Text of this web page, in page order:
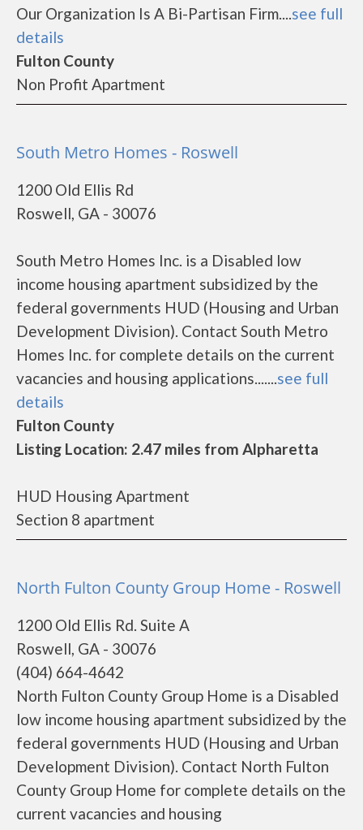
Our Organization Is A Bi-Partisan Firm....see full
details
Fulton County
Non Profit Apartment
South Metro Homes - Roswell
1200 Old Ellis Rd
Roswell, GA - 30076
South Metro Homes Inc. is a Disabled low
income housing apartment subsidized by the
federal governments HUD (Housing and Urban
Development Division). Contact South Metro
Homes Inc. for complete details on the current
vacancies and housing applications.......see full
details
Fulton County
Listing Location: 2.47 miles from Alpharetta
HUD Housing Apartment
Section 8 apartment
North Fulton County Group Home - Roswell
1200 Old Ellis Rd. Suite A
Roswell, GA - 30076
(404) 664-4642
North Fulton County Group Home is a Disabled
low income housing apartment subsidized by the
federal governments HUD (Housing and Urban
Development Division). Contact North Fulton
County Group Home for complete details on the
current vacancies and housing